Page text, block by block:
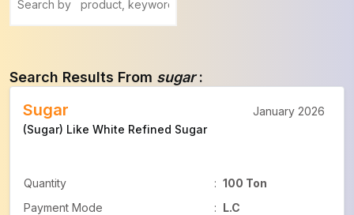
Search Results From sugar:
Sugar
(Sugar) Like White Refined Sugar
Quantity : 100 Ton
Payment Mode
: L.C
January 2026